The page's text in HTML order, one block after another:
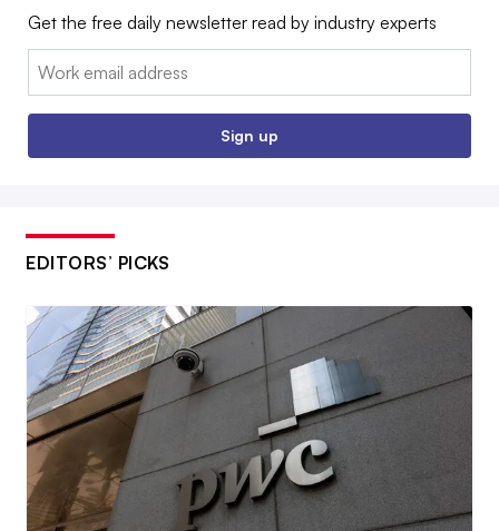
Get the free daily newsletter read by industry experts
Email:
Sign up
EDITORS’ PICKS